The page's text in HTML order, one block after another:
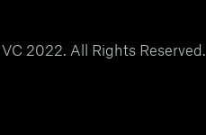
2022. All Rights Reserved.